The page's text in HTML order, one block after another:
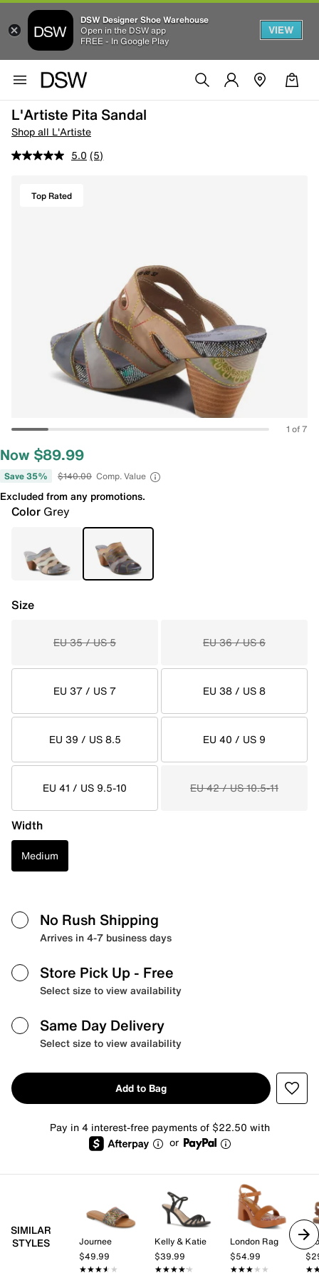
DSW Designer Shoe Warehouse
Open in the DSW app
FREE - In Google Play
VIEW
L'Artiste Pita Sandal
Shop all L'Artiste
5.0 (5)
Top Rated
1 of 7
Now $89.99
Save 35% $140.00 Comp. Value
Excluded from any promotions.
Color Grey
Size
EU 35 / US 5 EU 36 / US 6
EU 37 / US 7 EU 38 / US 8
EU 39 / US 8.5 EU 40 / US 9
EU 41 / US 9.5-10 EU 42 / US 10.5-11
Width
Medium
No Rush Shipping
Arrives in 4-7 business days
Store Pick Up - Free
Select size to view availability
Same Day Delivery
Select size to view availability
Add to Bag
Pay in 4 interest-free payments of $22.50 with
or
SIMILAR
STYLES
Journee
$49.99
★★★★★
★★★★★
Kelly & Katie
$39.99
★★★★★
★★★★★
London Rag
$54.99
★★★★★
★★★★★